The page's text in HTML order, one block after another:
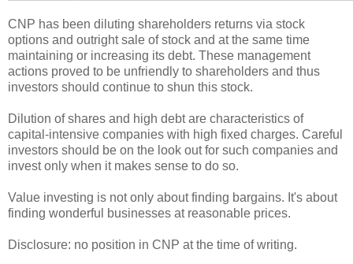
CNP has been diluting shareholders returns via stock
options and outright sale of stock and at the same time
maintaining or increasing its debt. These management
actions proved to be unfriendly to shareholders and thus
investors should continue to shun this stock.
Dilution of shares and high debt are characteristics of
capital-intensive companies with high fixed charges. Careful
investors should be on the look out for such companies and
invest only when it makes sense to do so.
Value investing is not only about finding bargains. It's about
finding wonderful businesses at reasonable prices.
Disclosure: no position in CNP at the time of writing.